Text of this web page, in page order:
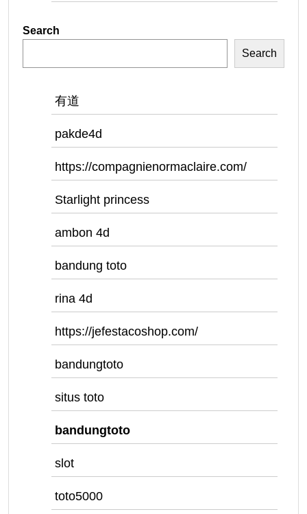
Search
Search
有道
pakde4d
https://compagnienormaclaire.com/
Starlight princess
ambon 4d
bandung toto
rina 4d
https://jefestacoshop.com/
bandungtoto
situs toto
bandungtoto
slot
toto5000